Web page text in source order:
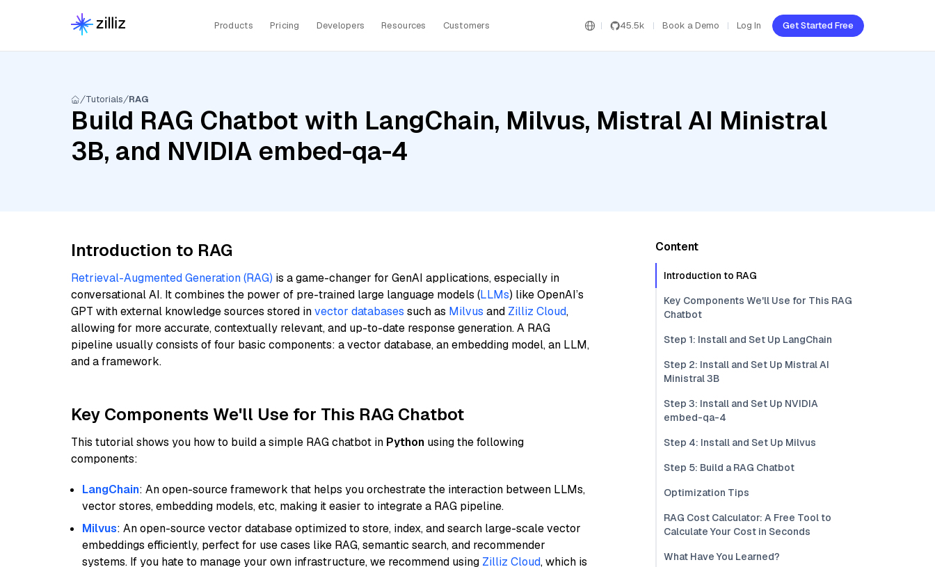
Products Pricing Developers Resources Customers 45.5k Book a Demo Log In Get Started Free
Tutorials RAG
Build RAG Chatbot with LangChain, Milvus, Mistral AI Ministral
3B, and NVIDIA embed-qa-4
Introduction to RAG
Retrieval-Augmented Generation (RAG) is a game-changer for GenAI applications, especially in
conversational AI. It combines the power of pre-trained large language models (LLMs) like OpenAI’s
GPT with external knowledge sources stored invector databases such as Milvus and Zilliz Cloud,
allowing for more accurate, contextually relevant, and up-to-date response generation. A RAG
pipeline usually consists of four basic components: a vector database, an embedding model, an LLM,
and a framework.
Key Components We'll Use for This RAG Chatbot
This tutorial shows you how to build a simple RAG chatbot in Python using the following
components:
LangChain: An open-source framework that helps you orchestrate the interaction between LLMs,
vector stores, embedding models, etc, making it easier to integrate a RAG pipeline.
Milvus: An open-source vector database optimized to store, index, and search large-scale vector
embeddings efficiently, perfect for use cases like RAG, semantic search, and recommender
systems. If you hate to manage your own infrastructure, we recommend using Zilliz Cloud, which is
Content
Introduction to RAG
Key Components We'll Use for This RAG
Chatbot
Step 1: Install and Set Up LangChain
Step 2: Install and Set Up Mistral AI
Ministral 3B
Step 3: Install and Set Up NVIDIA
embed-qa-4
Step 4: Install and Set Up Milvus
Step 5: Build a RAG Chatbot
Optimization Tips
RAG Cost Calculator: A Free Tool to
Calculate Your Cost in Seconds
What Have You Learned?